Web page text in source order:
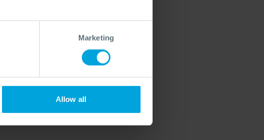
Marketing
Allow all